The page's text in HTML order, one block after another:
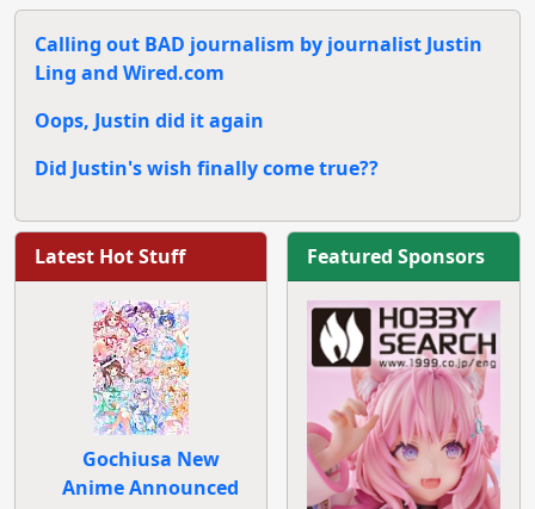
Calling out BAD journalism by journalist Justin
Ling and Wired.com
Oops, Justin did it again
Did Justin's wish finally come true??
Latest Hot Stuff
Gochiusa New
Anime Announced
Featured Sponsors